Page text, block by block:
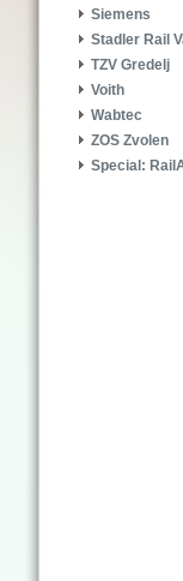
Siemens
Stadler Rail
TZV Gredelj
Voith
Wabtec
ZOS Zvolen
Special: